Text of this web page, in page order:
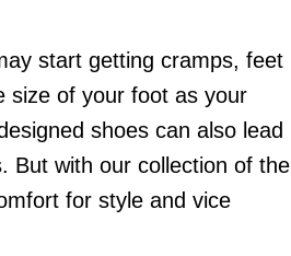
start getting cramps, feet
size of your foot as your
shoes can also lead
But with our collection of the
for style and vice